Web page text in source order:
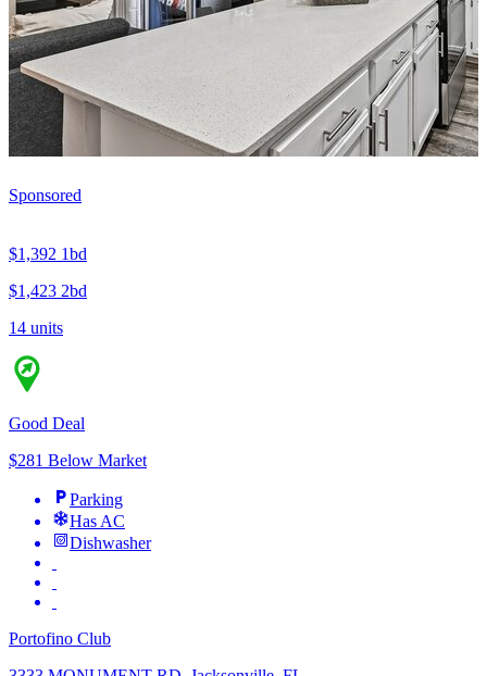
Sponsored
$1,392 1bd
$1,423 2bd
14 units
Good Deal
$281 Below Market
Parking
Has AC
Dishwasher
Portofino Club